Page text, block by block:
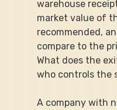
warehouse
market value of
recommended,
compare to the
What does the
who controls the
A company with